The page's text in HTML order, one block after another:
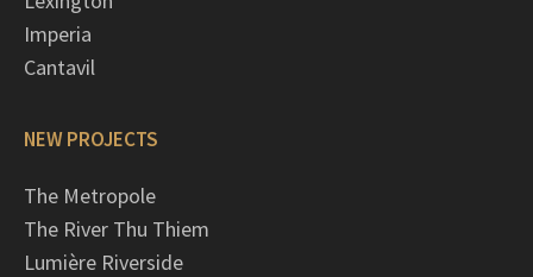
Imperia
Cantavil
NEW PROJECTS
The Metropole
The River Thu Thiem
Lumière Riverside